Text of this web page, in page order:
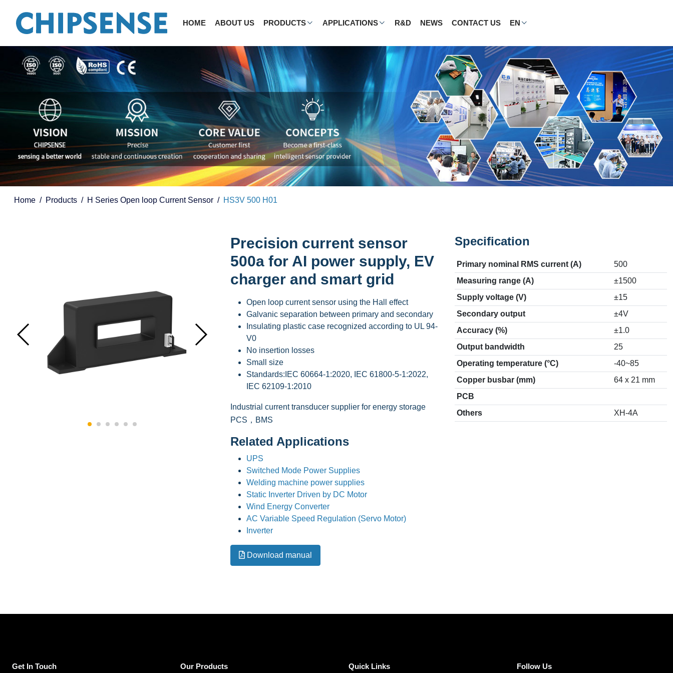
HOME ABOUT US PRODUCTS APPLICATIONS R&D NEWS CONTACT US EN
Home Products H Series Open loop Current Sensor HS3V 500 H01
Precision current sensor
500a for AI power supply, EV
charger and smart grid
Open loop current sensor using the Hall effect
Galvanic separation between primary and secondary
Insulating plastic case recognized according to UL 94-
V0
No insertion losses
Small size
Standards:IEC 60664-1:2020, IEC 61800-5-1:2022,
IEC 62109-1:2010
Industrial current transducer supplier for energy storage
PCS，BMS
Related Applications
UPS
Switched Mode Power Supplies
Welding machine power supplies
Static Inverter Driven by DC Motor
Wind Energy Converter
AC Variable Speed Regulation (Servo Motor)
Inverter
Download manual
Specification
Primary nominal RMS current (A)
500
Measuring range (A)
±1500
Supply voltage (V)
±15
Secondary output
±4V
Accuracy (%)
±1.0
Output bandwidth
25
Operating temperature (°C)
-40~85
Copper busbar (mm)
64 x 21 mm
PCB
Others
XH-4A
Get In Touch Our Products Quick Links Follow Us